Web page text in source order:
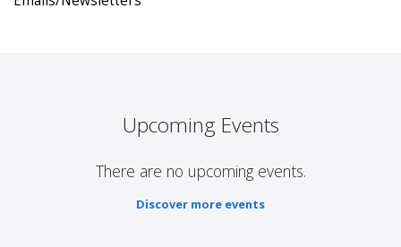
Upcoming Events
There are no upcoming events.
Discover more events